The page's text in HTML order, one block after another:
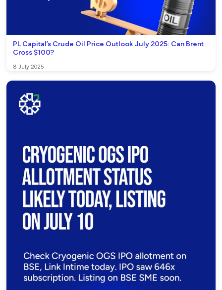
PL Capital’s Crude Oil Price Outlook July 2025: Can Brent
Cross $100?
8 July 2025